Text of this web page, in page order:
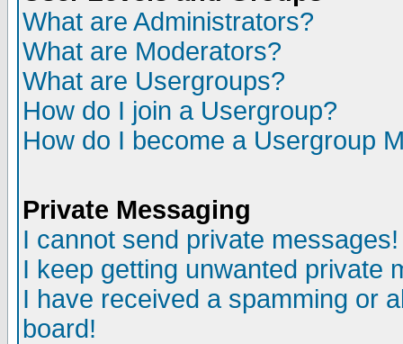
What are Administrators?
What are Moderators?
What are Usergroups?
How do I join a Usergroup?
How do I become a Usergroup
Private Messaging
I cannot send private messages!
I keep getting unwanted private
I have received a spamming or
board!